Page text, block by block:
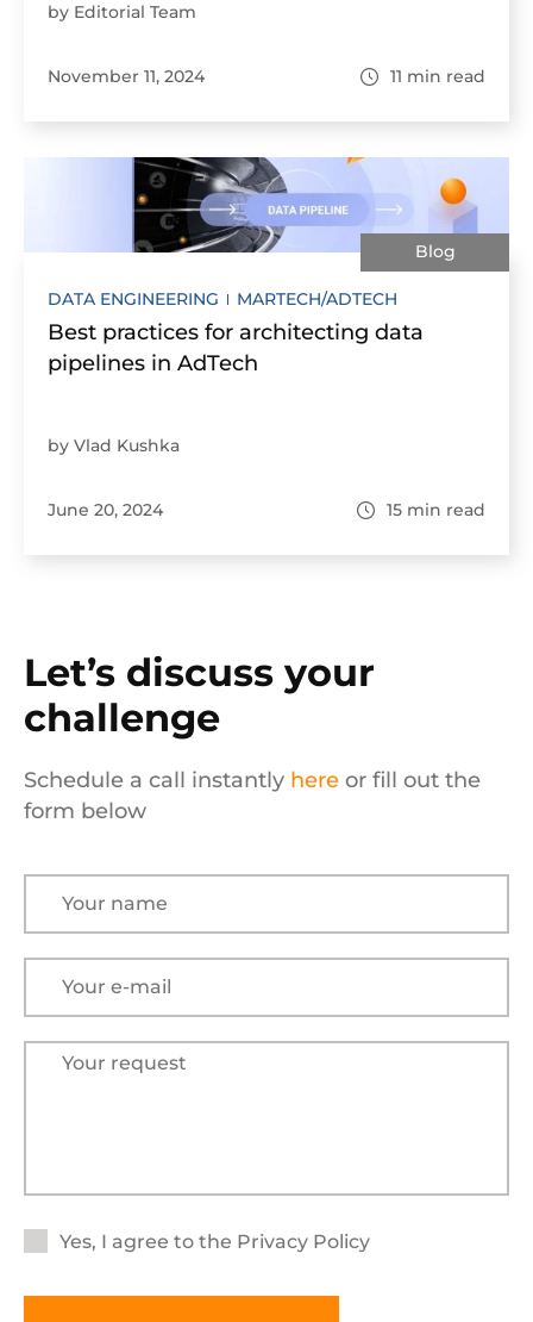
by Editorial Team
November 11, 2024 11 min read
Blog
DATA ENGINEERING MARTECH/ADTECH
Best practices for architecting data
pipelines in AdTech
by Vlad Kushka
June 20, 2024 15 min read
Let’s discuss your
challenge
Schedule a call instantly here or fill out the
form below
Yes, I agree to the Privacy Policy